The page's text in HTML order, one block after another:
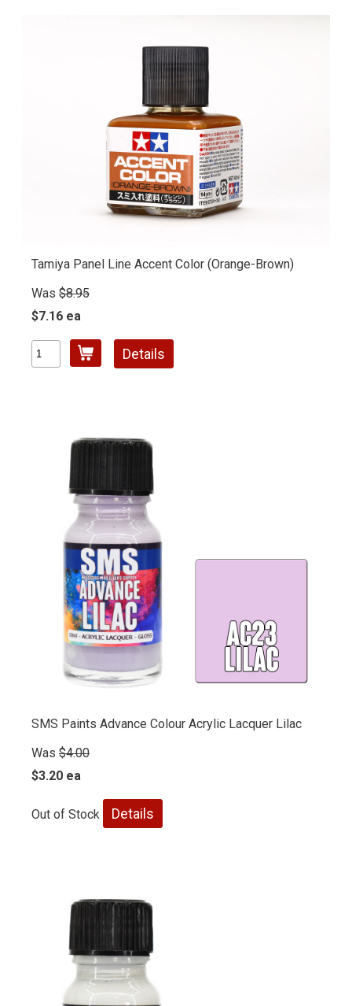
Tamiya Panel Line Accent Color (Orange-Brown)
Was $8.95
$7.16 ea
Details
SMS Paints Advance Colour Acrylic Lacquer Lilac
Was $4.00
$3.20 ea
Out of Stock Details